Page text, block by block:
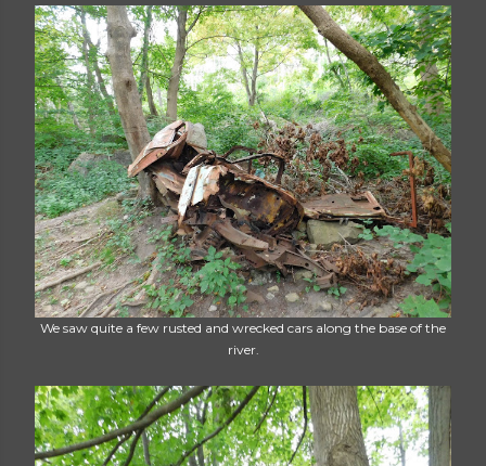
We saw quite a few rusted and wrecked cars along the base of the
river.